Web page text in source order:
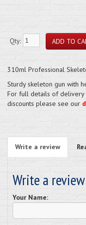
Qty:
310ml Professional
Sturdy skeleton gun with
For full details of delivery
discounts please see our
Write a review
Write a review
Your Name: